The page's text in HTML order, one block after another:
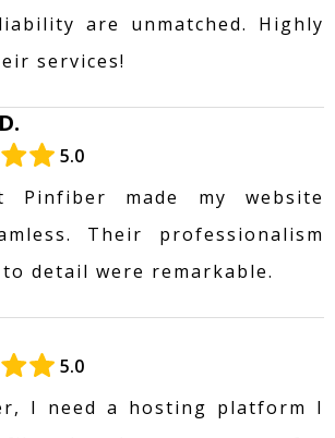
are unmatched. Highly
services!
5.0
Pinfiber made my website
Their professionalism
detail were remarkable.
5.0
I need a hosting platform I